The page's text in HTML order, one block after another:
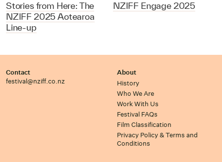
Stories from Here: The
NZIFF 2025 Aotearoa
Line-up
NZIFF Engage 2025
Contact
festival@nziff.co.nz
About
History
Who We Are
Work With Us
Festival FAQs
Film Classification
Privacy Policy & Terms and
Conditions